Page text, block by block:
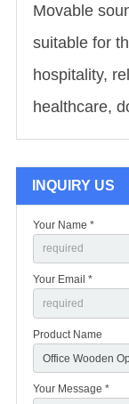
Movable
suitable for
hospitality,
healthcare,
INQUIRY US
Your Name *
Your Email *
Product Name
Your Message *